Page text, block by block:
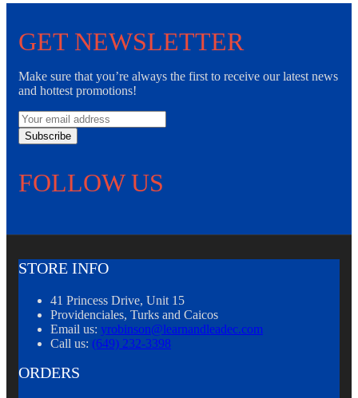
GET NEWSLETTER
Make sure that you’re always the first to receive our latest news
and hottest promotions!
Subscribe
FOLLOW US
STORE INFO
41 Princess Drive, Unit 15
Providenciales, Turks and Caicos
Email us: yrobinson@learnandleadec.com
Call us: (649) 232-3398
ORDERS